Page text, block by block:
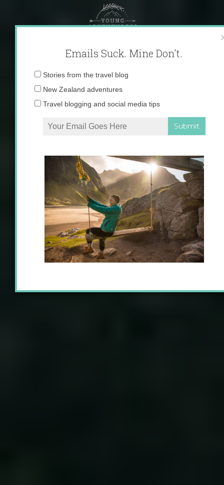
content
Emails Suck. Mine Don't.
Email
Stories from the travel blog
New Zealand adventures
Travel blogging and social media tips